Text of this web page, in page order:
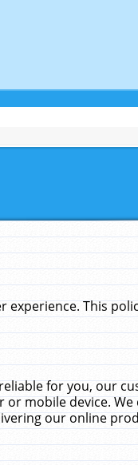
This
for you, our
mobile device.
our online